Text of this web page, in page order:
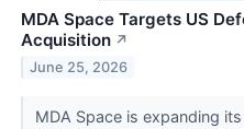
MDA Space Targets US
Acquisition ↗
June 25, 2026
MDA Space is expanding